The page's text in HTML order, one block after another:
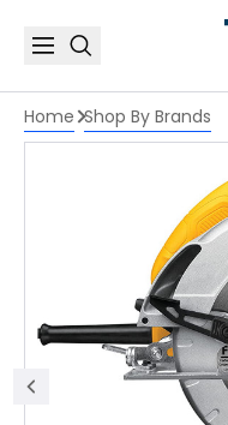
Home Shop By Brands